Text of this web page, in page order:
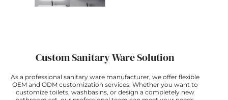
Custom Sanitary Ware Solution
As a professional sanitary ware manufacturer, we offer flexible
OEM and ODM customization services. Whether you want to
customize toilets, washbasins, or design a completely new